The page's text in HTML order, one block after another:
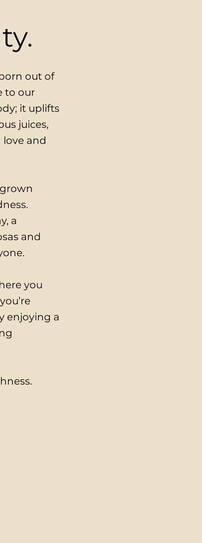
out of
to our
it uplifts
juices,
love and
a
and
you
enjoying a